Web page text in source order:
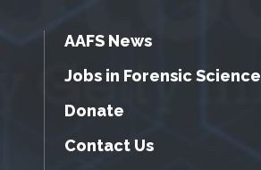
AAFS News
Jobs in Forensic Science
Donate
Contact Us